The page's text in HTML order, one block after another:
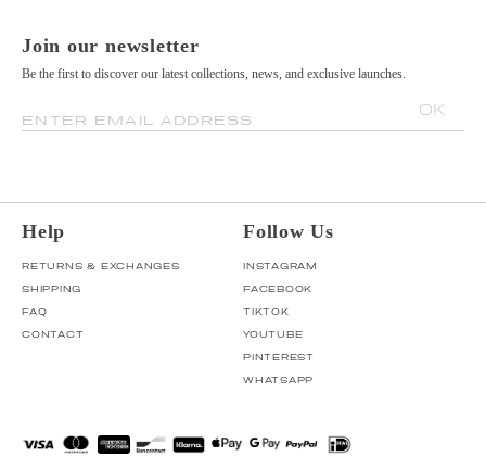
Join our newsletter
Be the first to discover our latest collections, news, and exclusive launches.
ENTER EMAIL ADDRESS
OK
Help
RETURNS & EXCHANGES
SHIPPING
FAQ
CONTACT
Follow Us
INSTAGRAM
FACEBOOK
TIKTOK
YOUTUBE
PINTEREST
WHATSAPP